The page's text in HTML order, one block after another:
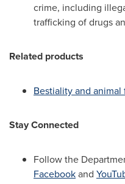
crime, including
trafficking of drugs
Related products
Bestiality and
Stay Connected
Follow the
Facebookand